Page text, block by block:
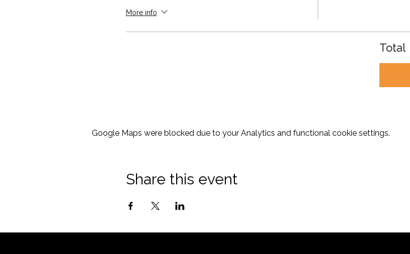
More info
Total
Google Maps were blocked due to your Analytics and functional cookie settings.
Share this event